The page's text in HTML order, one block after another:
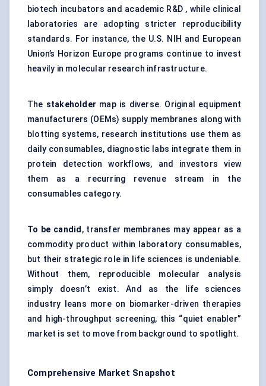
biotech incubators and academic R&D , while clinical
laboratories are adopting stricter reproducibility
standards. For instance, the U.S. NIH and European
Union’s Horizon Europe programs continue to invest
heavily in molecular research infrastructure.
The stakeholder map is diverse. Original equipment
manufacturers (OEMs) supply membranes along with
blotting systems, research institutions use them as
daily consumables, diagnostic labs integrate them in
protein detection workflows, and investors view
them as a recurring revenue stream in the
consumables category.
To be candid , transfer membranes may appear as a
commodity product within laboratory consumables,
but their strategic role in life sciences is undeniable.
Without them, reproducible molecular analysis
simply doesn’t exist. And as the life sciences
industry leans more on biomarker-driven therapies
and high-throughput screening, this “quiet enabler”
market is set to move from background to spotlight.
Comprehensive Market Snapshot